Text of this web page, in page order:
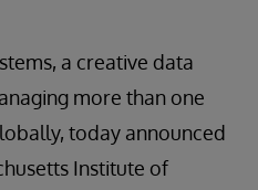
a creative data
more than one
today announced
Institute of